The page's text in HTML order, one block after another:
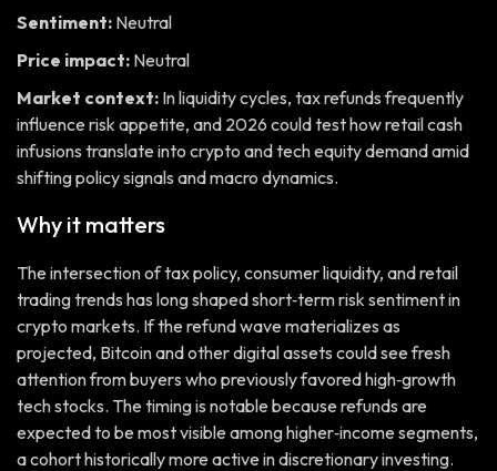
Sentiment: Neutral
Price impact: Neutral
Market context: In liquidity cycles, tax refunds frequently
influence risk appetite, and 2026 could test how retail cash
infusions translate into crypto and tech equity demand amid
shifting policy signals and macro dynamics.
Why it matters
The intersection of tax policy, consumer liquidity, and retail
trading trends has long shaped short‑term risk sentiment in
crypto markets. If the refund wave materializes as
projected, Bitcoin and other digital assets could see fresh
attention from buyers who previously favored high‑growth
tech stocks. The timing is notable because refunds are
expected to be most visible among higher‑income segments,
a cohort historically more active in discretionary investing.